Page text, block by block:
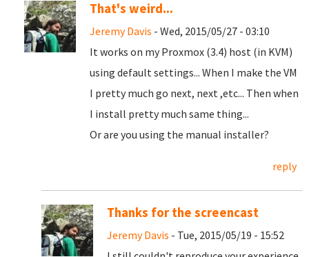
That's weird...
Jeremy Davis - Wed, 2015/05/27 - 03:10
It works on my Proxmox (3.4) host (in KVM)
using default settings... When I make the VM
I pretty much go next, next ,etc... Then when
I install pretty much same thing...
Or are you using the manual installer?
reply
Thanks for the screencast
Jeremy Davis - Tue, 2015/05/19 - 15:52